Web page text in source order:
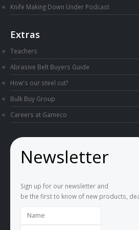
Knife Making Down Under Podcast
Extras
Teachers
Abrasive Belt Buyers Guide
How's our steel cut?
Bulk Buy Group
Careers at Gameco
Newsletter
Sign up for our newsletter and
be the first to know of new products,